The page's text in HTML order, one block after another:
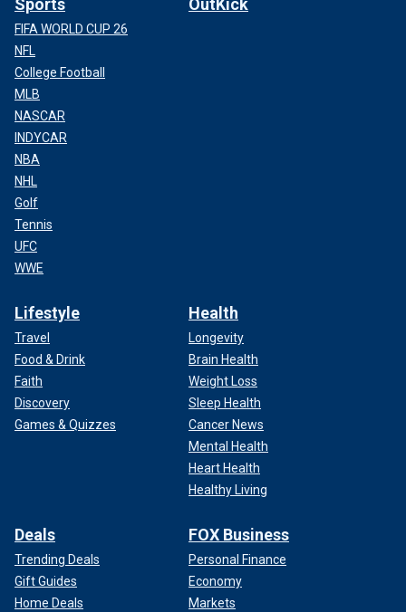
Sports
FIFA WORLD CUP 26
NFL
College Football
MLB
NASCAR
INDYCAR
NBA
NHL
Golf
Tennis
UFC
WWE
OutKick
Lifestyle
Travel
Food & Drink
Faith
Discovery
Games & Quizzes
Health
Longevity
Brain Health
Weight Loss
Sleep Health
Cancer News
Mental Health
Heart Health
Healthy Living
Deals
Trending Deals
Gift Guides
Home Deals
FOX Business
Personal Finance
Economy
Markets